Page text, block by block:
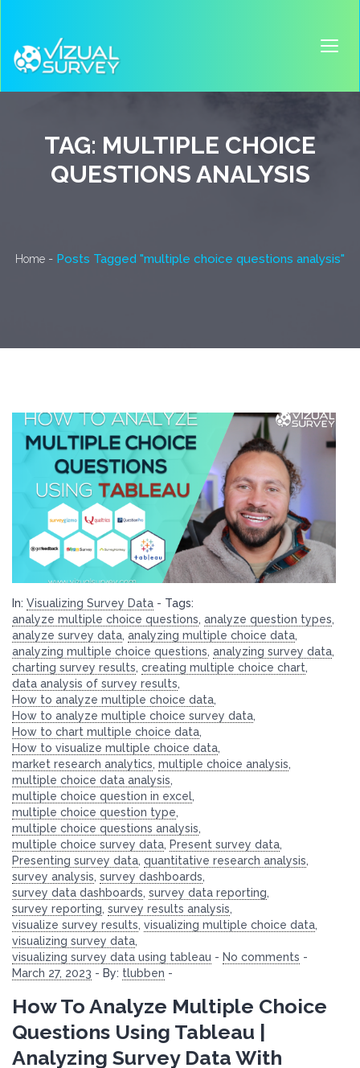
TAG: MULTIPLE CHOICE
QUESTIONS ANALYSIS
Home - Posts Tagged "multiple choice questions analysis"
In: Visualizing Survey Data - Tags:
analyze multiple choice questions, analyze question types,
analyze survey data, analyzing multiple choice data,
analyzing multiple choice questions, analyzing survey data,
charting survey results, creating multiple choice chart,
data analysis of survey results,
How to analyze multiple choice data,
How to analyze multiple choice survey data,
How to chart multiple choice data,
How to visualize multiple choice data,
market research analytics, multiple choice analysis,
multiple choice data analysis,
multiple choice question in excel,
multiple choice question type,
multiple choice questions analysis,
multiple choice survey data, Present survey data,
Presenting survey data, quantitative research analysis,
survey analysis, survey dashboards,
survey data dashboards, survey data reporting,
survey reporting, survey results analysis,
visualize survey results, visualizing multiple choice data,
visualizing survey data,
visualizing survey data using tableau - No comments -
March 27, 2023 - By: tlubben -
How To Analyze Multiple Choice
Questions Using Tableau |
Analyzing Survey Data With